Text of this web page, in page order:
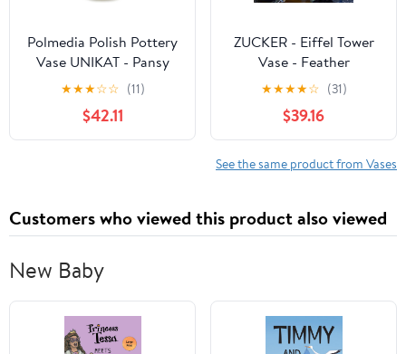
Polmedia Polish Pottery
Vase UNIKAT - Pansy
Wreath Pattern
Handmade in
Boleslawiec Poland by
Ceramika Artystyczna +
★★★☆☆ (11)
$42.11
ZUCKER - Eiffel Tower
Vase - Feather
Centerpiece Decoration
for Wedding, Parties and
Events - Ostrich Feather
and Vase Set - White
Vase/Dark Turquoise
★★★★☆ (31)
$39.16
See the same product from Vases
Customers who viewed this product also viewed
New Baby